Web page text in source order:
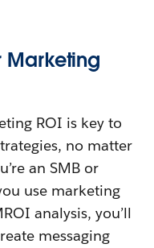
Marketing
ROI is key to
no matter
an SMB or
use marketing
analysis, you’ll
messaging